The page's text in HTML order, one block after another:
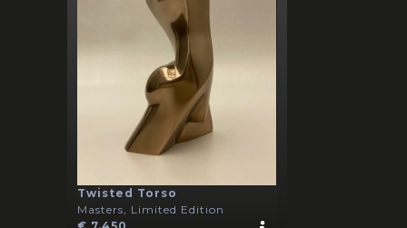
Twisted Torso
Masters, Limited Edition